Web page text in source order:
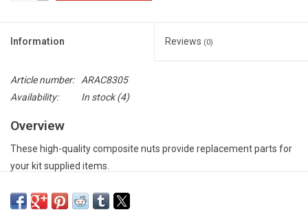
Information Reviews (0)
Article number:
ARAC8305
Availability:
In stock(4)
Overview
These high-quality composite nuts provide replacement parts for
your kit supplied items.
Precision manufactured to provide consistent fit to your vehicle -